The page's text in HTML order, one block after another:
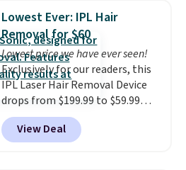
helps prevent irritation, nicks,
and cuts from shaving while
moisturizing your skin
out the reviews! Shipping is free
with Prime, or when you spend
$35. Otherwise, it adds $6.99.
Lowest Ever: IPL Hair
Removal for $60
Lowest price we have ever seen!
Exclusively for our readers, this
IPL Laser Hair Removal Device
drops from $199.99 to $59.99
when you apply our code
BDIPL12 at Pursonic. That is $10
less than our previous mention!
View Deal